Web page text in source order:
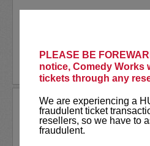
PLEASE BE
notice, Comedy Works
tickets through any
We are experiencing a
fraudulent ticket
resellers, so we have to
fraudulent.
Akaash Singh is
BUY TICKETS
AL JACKSON
Al Jackson is an